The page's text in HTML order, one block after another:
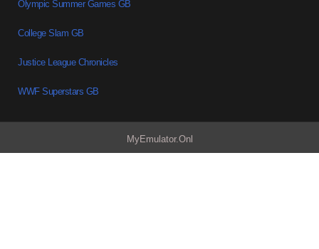
Olympic Summer Games GB
College Slam GB
Justice League Chronicles
WWF Superstars GB
MyEmulator.Onl